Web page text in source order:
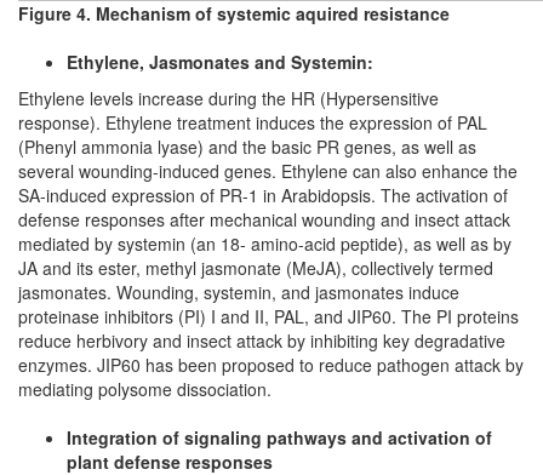
Figure 4. Mechanism of systemic aquired resistance
Ethylene, Jasmonates and Systemin:
Ethylene levels increase during the HR (Hypersensitive
response). Ethylene treatment induces the expression of PAL
(Phenyl ammonia lyase) and the basic PR genes, as well as
several wounding-induced genes. Ethylene can also enhance the
SA-induced expression of PR-1 in Arabidopsis. The activation of
defense responses after mechanical wounding and insect attack
mediated by systemin (an 18- amino-acid peptide), as well as by
JA and its ester, methyl jasmonate (MeJA), collectively termed
jasmonates. Wounding, systemin, and jasmonates induce
proteinase inhibitors (PI) I and II, PAL, and JIP60. The PI proteins
reduce herbivory and insect attack by inhibiting key degradative
enzymes. JIP60 has been proposed to reduce pathogen attack by
mediating polysome dissociation.
Integration of signaling pathways and activation of
plant defense responses